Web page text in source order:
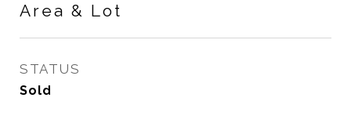
Area & Lot
STATUS
Sold